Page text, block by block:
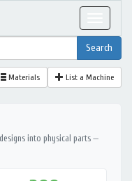
Materials List a Machine
into physical parts —